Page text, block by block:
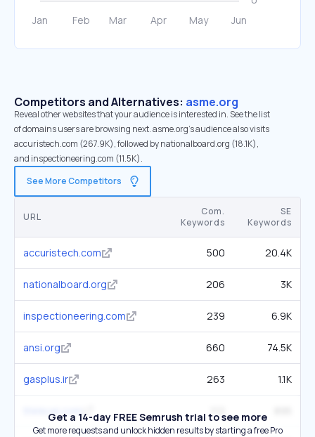
Competitors and Alternatives: asme.org
Reveal other websites that your audience is interested in. See the list
of domains users are browsing next. asme.org’s audience also visits
accuristech.com (267.9K), followed by nationalboard.org (18.1K),
and inspectioneering.com (11.5K).
See More Competitors
URL
Com.
Keywords
SE
Keywords
accuristech.com 500 20.4K
nationalboard.org 206 3K
inspectioneering.com 239 6.9K
ansi.org 660 74.5K
gasplus.ir 263 1.1K
thinkcei.com 112
Get a 14-day FREE Semrush trial to see more
Get more requests and unlock hidden results by starting a free Pro